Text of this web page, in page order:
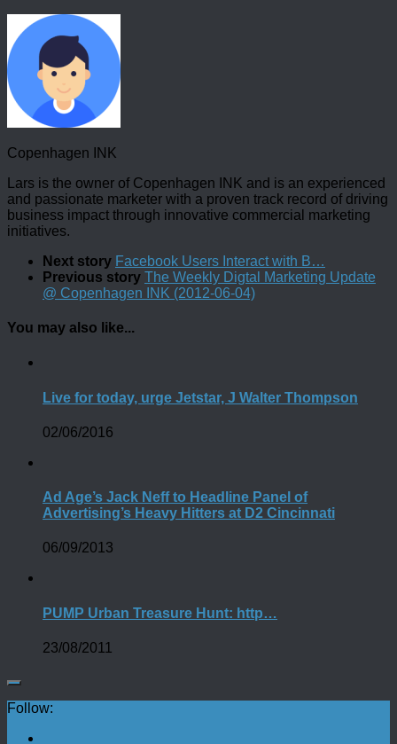
Copenhagen INK
Lars is the owner of Copenhagen INK and is an experienced
and passionate marketer with a proven track record of driving
business impact through innovative commercial marketing
initiatives.
Next story Facebook Users Interact with B…
Previous story The Weekly Digtal Marketing Update
@ Copenhagen INK (2012-06-04)
You may also like...
Live for today, urge Jetstar, J Walter Thompson
02/06/2016
Ad Age’s Jack Neff to Headline Panel of
Advertising’s Heavy Hitters at D2 Cincinnati
06/09/2013
PUMP Urban Treasure Hunt: http…
23/08/2011
Follow: